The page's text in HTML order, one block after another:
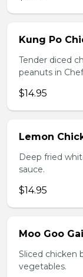
Kung Po
Tender diced
peanuts in
$14.95
Lemon
Deep fried
sauce.
$14.95
Moo Goo
Sliced chicken
vegetables.